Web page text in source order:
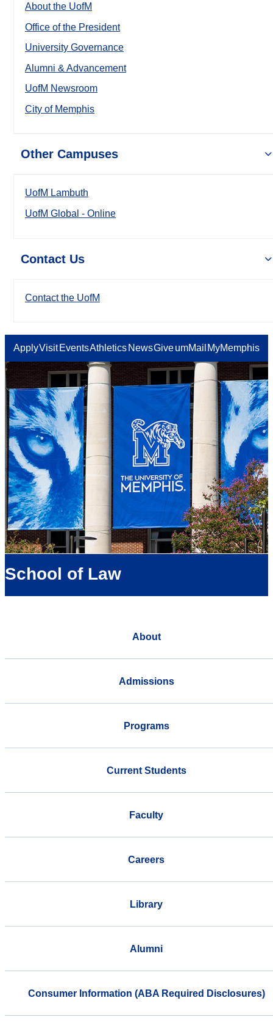
About the UofM
Office of the President
University Governance
Alumni & Advancement
UofM Newsroom
City of Memphis
Other Campuses
UofM Lambuth
UofM Global - Online
Contact Us
Contact the UofM
ApplyVisit EventsAthletics NewsGiveumMail MyMemphis
School of Law
About
Admissions
Programs
Current Students
Faculty
Careers
Library
Alumni
Consumer Information (ABA Required Disclosures)